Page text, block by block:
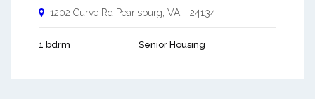
1202 Curve Rd Pearisburg VA - 24134
1 bdrm Senior Housing